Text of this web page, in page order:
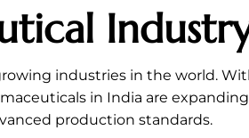
industries in the world.
in India are
production standards.